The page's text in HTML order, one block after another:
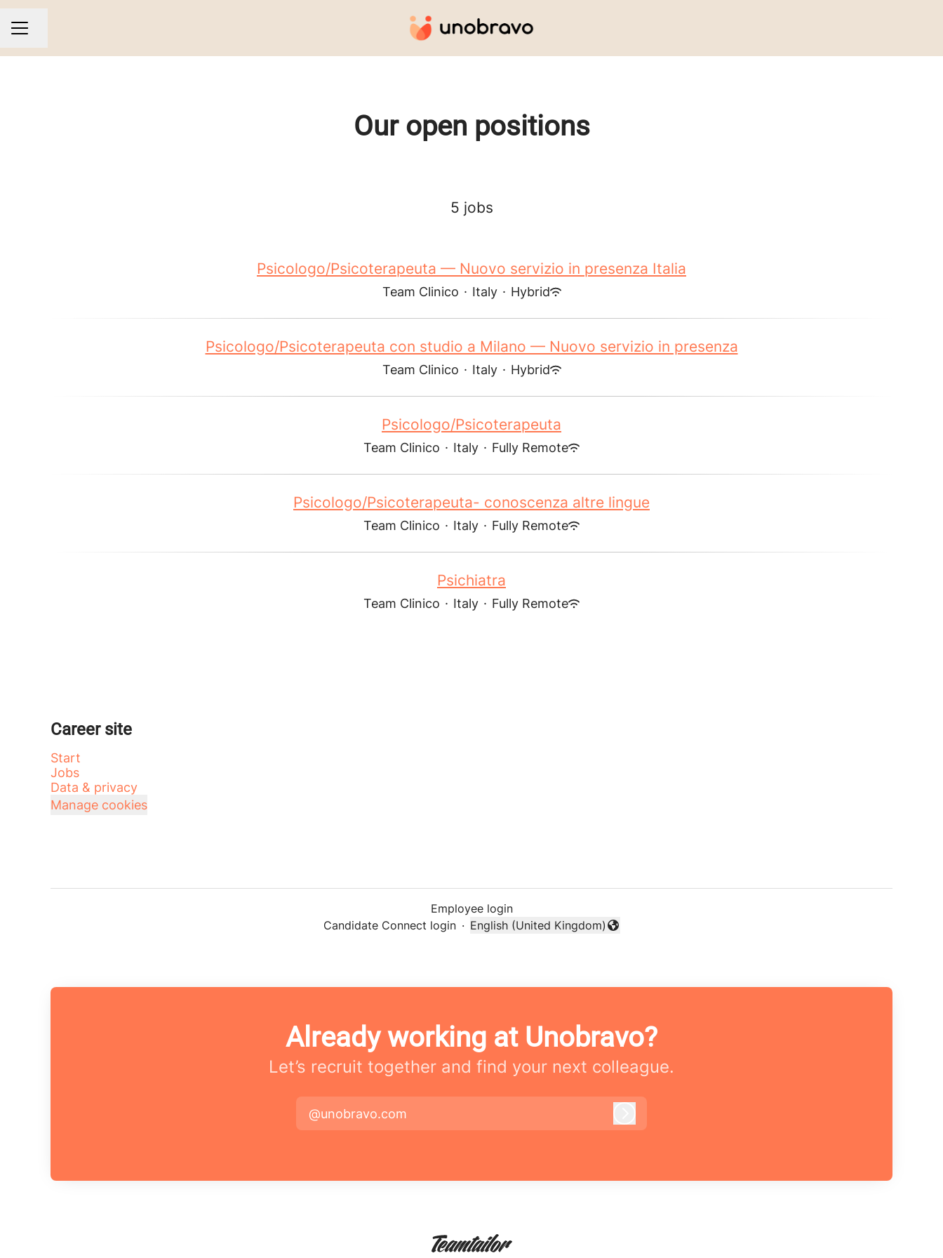
CAREER MENU
Share page
Our open positions
5 jobs
Psicologo/Psicoterapeuta — Nuovo servizio in presenza Italia
Team Clinico · Italy · Hybrid
Psicologo/Psicoterapeuta con studio a Milano — Nuovo servizio in presenza
Team Clinico · Italy · Hybrid
Psicologo/Psicoterapeuta
Team Clinico · Italy · Fully Remote
Psicologo/Psicoterapeuta- conoscenza altre lingue
Team Clinico · Italy · Fully Remote
Psichiatra
Team Clinico · Italy · Fully Remote
Career site
Start
Jobs
Data & privacy
Manage cookies
Employee login
Candidate Connect login ·
Change language
English (United Kingdom)
Already working at Unobravo?
Let’s recruit together and find your next colleague.
@unobravo.com